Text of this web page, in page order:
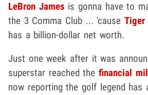
LeBron James is gonna have to
the 3 Comma Club ... 'causeTiger
has a billion-dollar net worth.
Just one week after it was
superstar reached thefinancial
now reporting the golf legend has